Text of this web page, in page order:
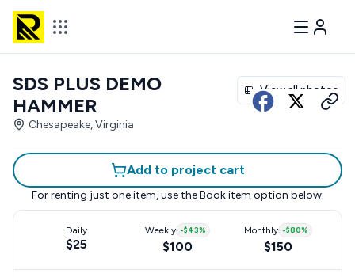
View all photos
SDS PLUS DEMO
HAMMER
Chesapeake, Virginia
Add to project cart
For renting just one item, use the Book item option below.
Daily
$25
Weekly -$43%
$100
Monthly -$80%
$150